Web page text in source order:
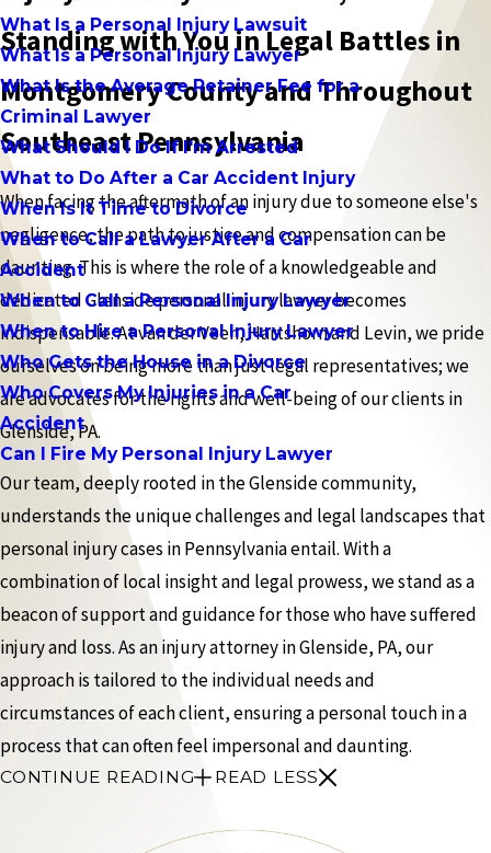
What Is a Personal Injury Lawsuit
What Is a Personal Injury Lawyer
What Is the Average Retainer Fee for a
Criminal Lawyer
What Should I Do If I'm Arrested
What to Do After a Car Accident Injury
When Is It Time to Divorce
When to Call a Lawyer After a Car
Accident
When to Call a Personal Injury Lawyer
When to Hire a Personal Injury Lawyer
Who Gets the House in a Divorce
Who Covers My Injuries in a Car
Accident
Can I Fire My Personal Injury Lawyer
Standing with You in Legal Battles in
Montgomery County and Throughout
Southeast Pennsylvania
When facing the aftermath of an injury due to someone else's
negligence, the path to justice and compensation can be
daunting. This is where the role of a knowledgeable and
dedicated Glenside personal injury lawyer becomes
indispensable. At van der Veen, Hartshorn and Levin, we pride
ourselves on being more than just legal representatives; we
are advocates for the rights and well-being of our clients in
Glenside, PA.
Our team, deeply rooted in the Glenside community,
understands the unique challenges and legal landscapes that
personal injury cases in Pennsylvania entail. With a
combination of local insight and legal prowess, we stand as a
beacon of support and guidance for those who have suffered
injury and loss. As an injury attorney in Glenside, PA, our
approach is tailored to the individual needs and
circumstances of each client, ensuring a personal touch in a
process that can often feel impersonal and daunting.
CONTINUE READING READ LESS